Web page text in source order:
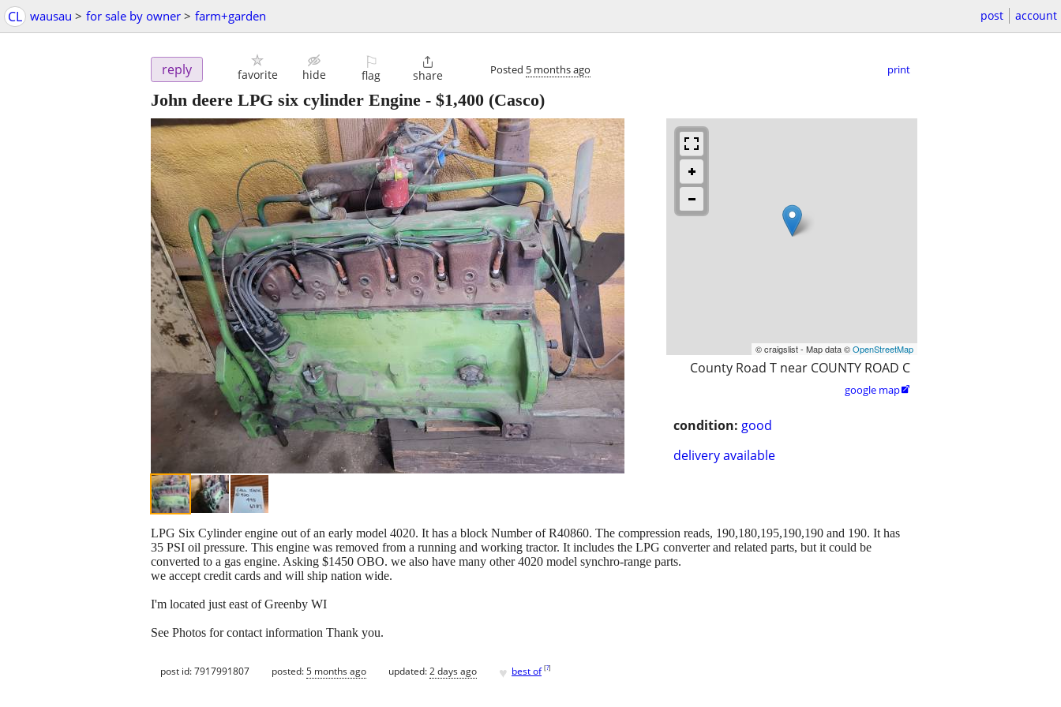
CL wausau > for sale by owner > farm+garden post account
reply favorite hide
⚐
flag

share Posted 5 months ago print
John deere LPG six cylinder Engine - $1,400 (Casco)
© craigslist - Map data ©OpenStreetMap
County Road T near COUNTY ROAD C
google map
condition: good
delivery available
LPG Six Cylinder engine out of an early model 4020. It has a block Number of R40860. The compression reads, 190,180,195,190,190 and 190. It has
35 PSI oil pressure. This engine was removed from a running and working tractor. It includes the LPG converter and related parts, but it could be
converted to a gas engine. Asking $1450 OBO. we also have many other 4020 model synchro-range parts.
we accept credit cards and will ship nation wide.
I'm located just east of Greenby WI
See Photos for contact information Thank you.
post id: 7917991807 posted:5 months ago updated:2 days ago ♥ best of [?]